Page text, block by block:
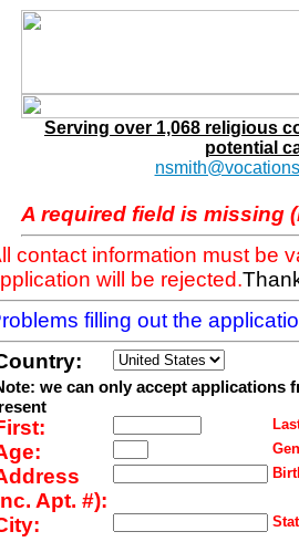
Serving over 1,068 religious
potential
A required field is missing
contact information must be
will be rejected.
filling out the
we can only accept applications
Apt. #):